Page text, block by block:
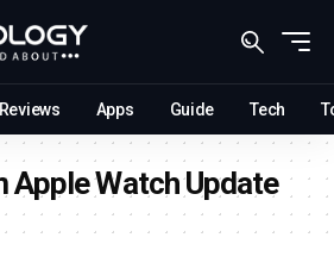
Reviews Apps Guide Tech
Apple Watch Update